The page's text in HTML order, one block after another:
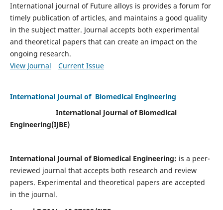
International journal of Future alloys is provides a forum for
timely publication of articles, and maintains a good quality
in the subject matter. Journal accepts both experimental
and theoretical papers that can create an impact on the
ongoing research.
View Journal
Current Issue
International Journal of Biomedical Engineering
International Journal of Biomedical
Engineering(IJBE)
International Journal of Biomedical Engineering: is a peer-
reviewed journal that accepts both research and review
papers. Experimental and theoretical papers are accepted
in the journal.